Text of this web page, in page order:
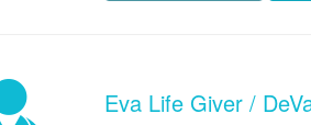
Eva Life Giver /